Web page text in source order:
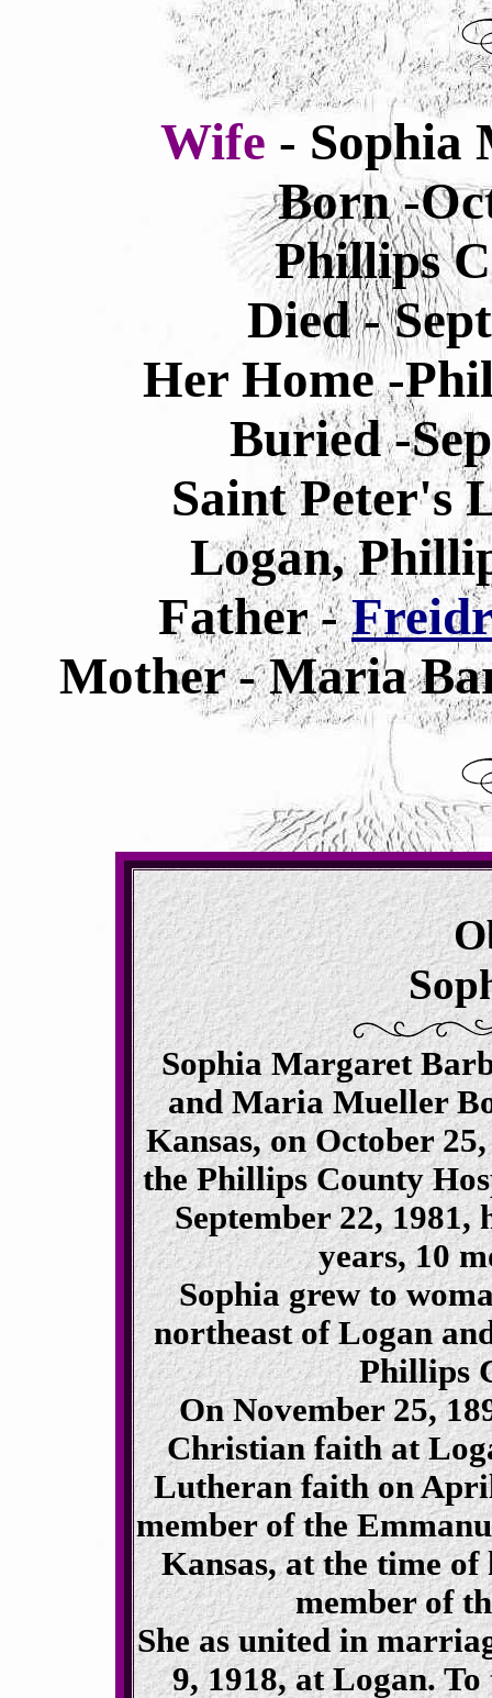
Wife - Sophia
Born -
Phillips
Died -
Her Home -
Buried -
Saint Peter's
Logan,
Father -
Mother - Maria
Sophia Margaret
and Maria Mueller
Kansas, on October
the Phillips County
September 22, 1981,
years, 10
Sophia grew to
northeast of Logan
Phillips
On November 25,
Christian faith at
Lutheran faith on
member of the
Kansas, at the time of
member of
She as united in
9, 1918, at Logan.